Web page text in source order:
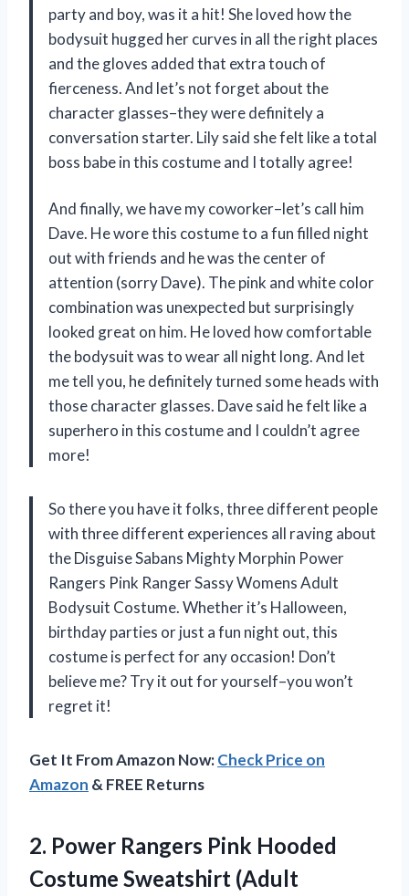
party and boy, was it a hit! She loved how the
bodysuit hugged her curves in all the right places
and the gloves added that extra touch of
fierceness. And let’s not forget about the
character glasses–they were definitely a
conversation starter. Lily said she felt like a total
boss babe in this costume and I totally agree!
And finally, we have my coworker–let’s call him
Dave. He wore this costume to a fun filled night
out with friends and he was the center of
attention (sorry Dave). The pink and white color
combination was unexpected but surprisingly
looked great on him. He loved how comfortable
the bodysuit was to wear all night long. And let
me tell you, he definitely turned some heads with
those character glasses. Dave said he felt like a
superhero in this costume and I couldn’t agree
more!
So there you have it folks, three different people
with three different experiences all raving about
the Disguise Sabans Mighty Morphin Power
Rangers Pink Ranger Sassy Womens Adult
Bodysuit Costume. Whether it’s Halloween,
birthday parties or just a fun night out, this
costume is perfect for any occasion! Don’t
believe me? Try it out for yourself–you won’t
regret it!
Get It From Amazon Now:Check Price on
Amazon & FREE Returns
2. Power Rangers Pink Hooded
Costume Sweatshirt (Adult